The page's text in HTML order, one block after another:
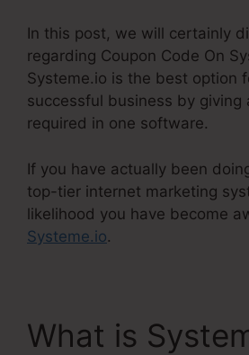
In this post, we will certainly
regarding Coupon Code On
Systeme.io is the best option
successful business by giving
required in one software.
If you have actually been
top-tier internet marketing
likelihood you have become
Systeme.io.
What is